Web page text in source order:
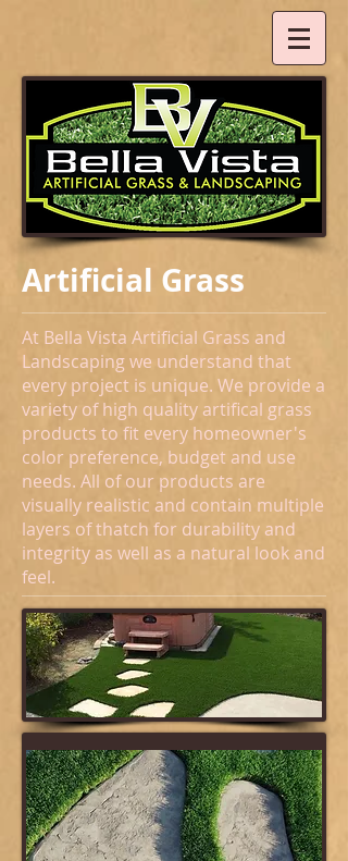
Artificial Grass
At Bella Vista Artificial Grass and
Landscaping we understand that
every project is unique. We provide a
variety of high quality artifical grass
products to fit every homeowner's
color preference, budget and use
needs. All of our products are
visually realistic and contain multiple
layers of thatch for durability and
integrity as well as a natural look and
feel.